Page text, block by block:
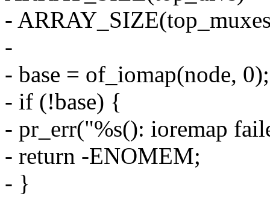
-
-
- base = of_iomap(node, 0);
- if (!base) {
- pr_err("%s(): ioremap
- return -ENOMEM;
- }